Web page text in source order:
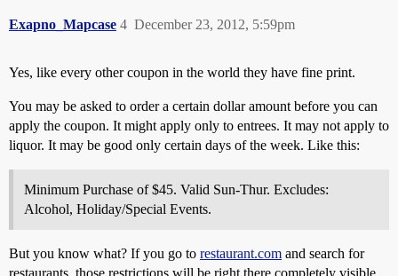
Exapno_Mapcase December 23, 2012, 5:59pm
4
Yes, like every other coupon in the world they have fine print.
You may be asked to order a certain dollar amount before you can
apply the coupon. It might apply only to entrees. It may not apply to
liquor. It may be good only certain days of the week. Like this:
Minimum Purchase of $45. Valid Sun-Thur. Excludes:
Alcohol, Holiday/Special Events.
But you know what? If you go to restaurant.com and search for
restaurants, those restrictions will be right there completely visible